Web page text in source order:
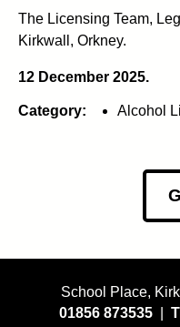
The Licensing Team,
Kirkwall, Orkney.
12 December 2025.
Category: Alcohol
School Place,
01856 873535